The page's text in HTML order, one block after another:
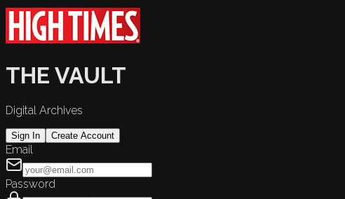
THE VAULT
Digital Archives
Sign In Create Account
Email
Password